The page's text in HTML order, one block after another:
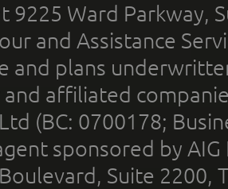
9225 Ward Parkway,
and Assistance
and plans
and affiliated
(BC: 0700178;
sponsored by
Suite 2200,